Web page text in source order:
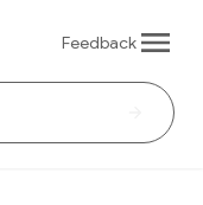
Feedback